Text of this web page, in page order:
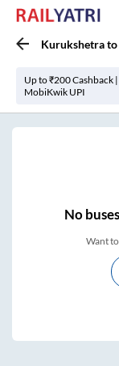
Kurukshetrato
Up to ₹200 Cashback |
MobiKwik UPI
No
Want